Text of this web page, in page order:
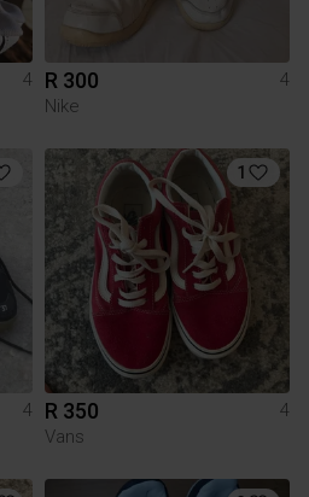
4
R 300
4
Nike
4
1
R 350
4
Vans